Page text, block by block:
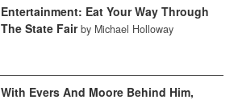
Entertainment: Eat Your Way Through
The State Fair by Michael Holloway
With Evers And Moore Behind Him,